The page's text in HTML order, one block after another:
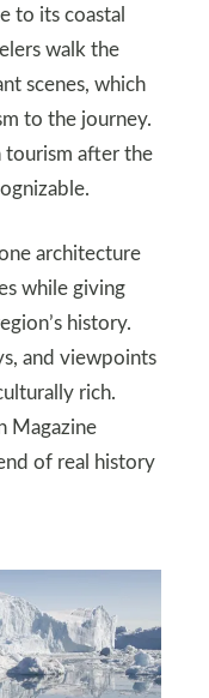
to its coastal
walk the
scenes, which
to the journey.
tourism after the
architecture
while giving
history.
and viewpoints
rich.
Magazine
of real history